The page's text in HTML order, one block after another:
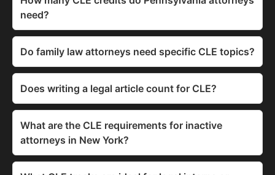
need?
Do family law attorneys need specific CLE topics?
Does writing a legal article count for CLE?
What are the CLE requirements for inactive
attorneys in New York?